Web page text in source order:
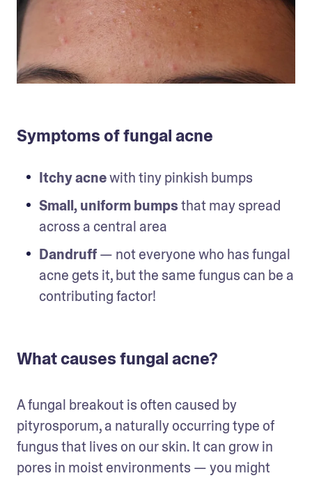
Symptoms of fungal acne
Itchy acne with tiny pinkish bumps
Small, uniform bumps that may spread
across a central area
Dandruff — not everyone who has fungal
acne gets it, but the same fungus can be a
contributing factor!
What causes fungal acne?
A fungal breakout is often caused by
pityrosporum, a naturally occurring type of
fungus that lives on our skin. It can grow in
pores in moist environments — you might